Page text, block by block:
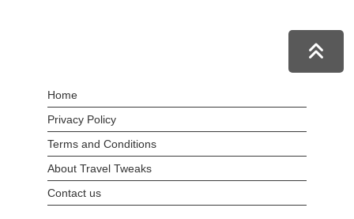
Home
Privacy Policy
Terms and Conditions
About Travel Tweaks
Contact us